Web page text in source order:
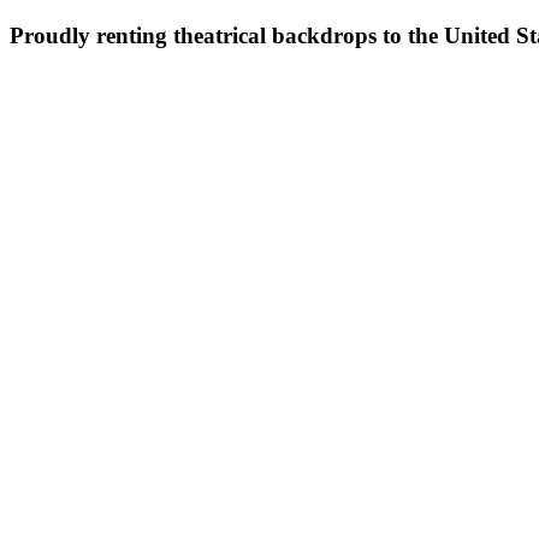
Proudly renting theatrical backdrops to the United